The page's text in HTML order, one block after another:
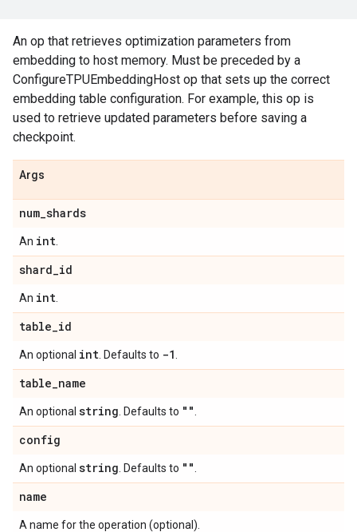
An op that retrieves optimization parameters from
embedding to host memory. Must be preceded by a
ConfigureTPUEmbeddingHost op that sets up the correct
embedding table configuration. For example, this op is
used to retrieve updated parameters before saving a
checkpoint.
Args
num_shards
An int
shard_id
An int
table_id
An optional int . Defaults to -1
table_name
An optional string . Defaults to ""
config
An optional string . Defaults to ""
name
A name for the operation (optional).